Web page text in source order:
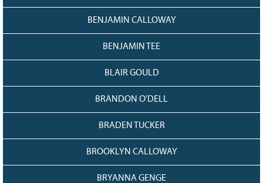
BENJAMIN CALLOWAY
BENJAMIN TEE
BLAIR GOULD
BRANDON O'DELL
BRADEN TUCKER
BROOKLYN CALLOWAY
BRYANNA GENGE